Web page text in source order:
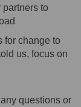
to
for change to
us, focus on
link)
questions or